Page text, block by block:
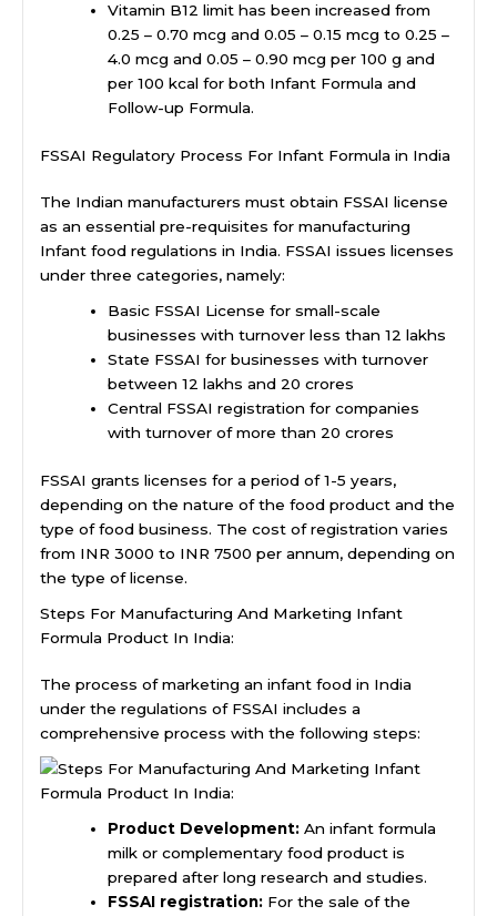
Vitamin B12 limit has been increased from
0.25 – 0.70 mcg and 0.05 – 0.15 mcg to 0.25 –
4.0 mcg and 0.05 – 0.90 mcg per 100 g and
per 100 kcal for both Infant Formula and
Follow-up Formula.
FSSAI Regulatory Process For Infant Formula in India
The Indian manufacturers must obtain FSSAI license
as an essential pre-requisites for manufacturing
Infant food regulations in India. FSSAI issues licenses
under three categories, namely:
Basic FSSAI License for small-scale
businesses with turnover less than 12 lakhs
State FSSAI for businesses with turnover
between 12 lakhs and 20 crores
Central FSSAI registration for companies
with turnover of more than 20 crores
FSSAI grants licenses for a period of 1-5 years,
depending on the nature of the food product and the
type of food business. The cost of registration varies
from INR 3000 to INR 7500 per annum, depending on
the type of license.
Steps For Manufacturing And Marketing Infant
Formula Product In India:
The process of marketing an infant food in India
under the regulations of FSSAI includes a
comprehensive process with the following steps:
Product Development: An infant formula
milk or complementary food product is
prepared after long research and studies.
FSSAI registration: For the sale of the